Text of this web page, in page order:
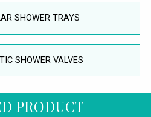
SHOWER TRAYS
SHOWER VALVES
PRODUCT